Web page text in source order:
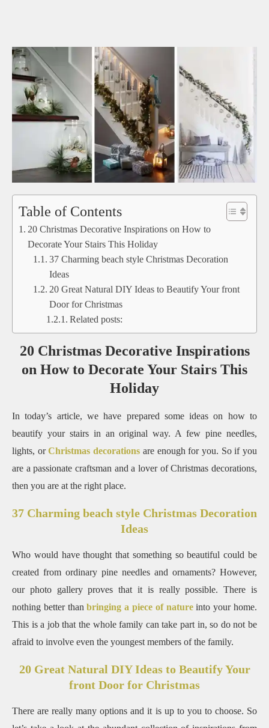
Table of Contents
20 Christmas Decorative Inspirations on How to
Decorate Your Stairs This Holiday
37 Charming beach style Christmas Decoration
Ideas
20 Great Natural DIY Ideas to Beautify Your front
Door for Christmas
Related posts:
20 Christmas Decorative Inspirations
on How to Decorate Your Stairs This
Holiday
In today’s article, we have prepared some ideas on how to
beautify your stairs in an original way. A few pine needles,
lights, orChristmas decorations are enough for you. So if you
are a passionate craftsman and a lover of Christmas decorations,
then you are at the right place.
37 Charming beach style Christmas Decoration
Ideas
Who would have thought that something so beautiful could be
created from ordinary pine needles and ornaments? However,
our photo gallery proves that it is really possible. There is
nothing better thanbringing a piece of natureinto your home.
This is a job that the whole family can take part in, so do not be
afraid to involve even the youngest members of the family.
20 Great Natural DIY Ideas to Beautify Your
front Door for Christmas
There are really many options and it is up to you to choose. So